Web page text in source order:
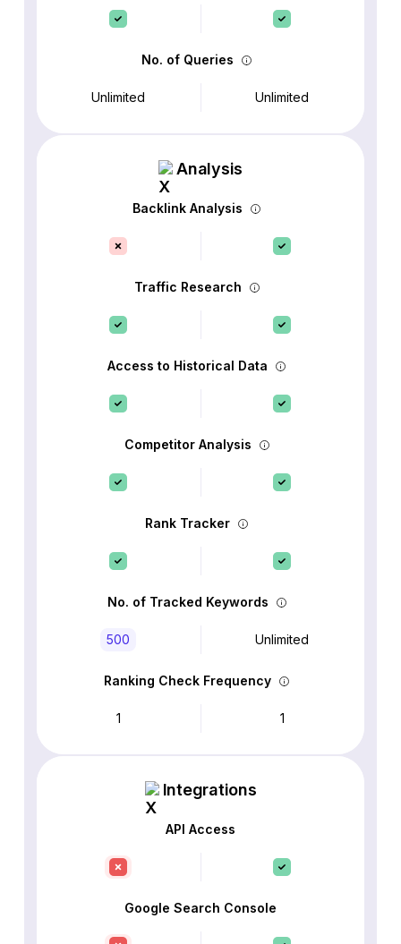
No. of Queries
Unlimited Unlimited
Analysis
Backlink Analysis
Traffic Research
Access to Historical Data
Competitor Analysis
Rank Tracker
No. of Tracked Keywords
500 Unlimited
Ranking Check Frequency
1 1
Integrations
API Access
Google Search Console